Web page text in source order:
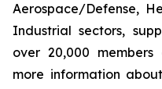
Aerospace/Defense,
Industrial sectors,
over 20,000
more information